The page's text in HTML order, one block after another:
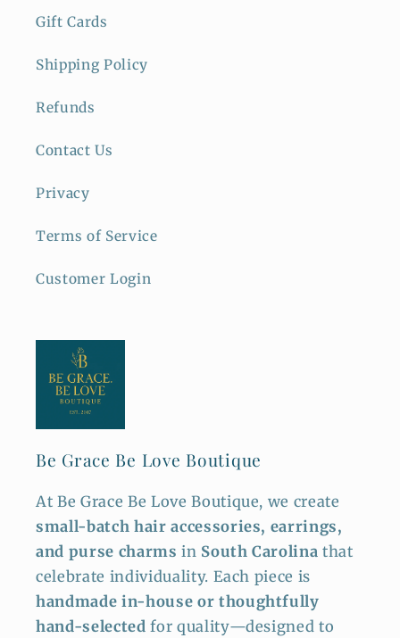
Gift Cards
Shipping Policy
Refunds
Contact Us
Privacy
Terms of Service
Customer Login
Be Grace Be Love Boutique
At Be Grace Be Love Boutique, we create
small-batch hair accessories, earrings,
and purse charmsin South Carolinathat
celebrate individuality. Each piece is
handmade in-house or thoughtfully
hand-selectedfor quality—designed to